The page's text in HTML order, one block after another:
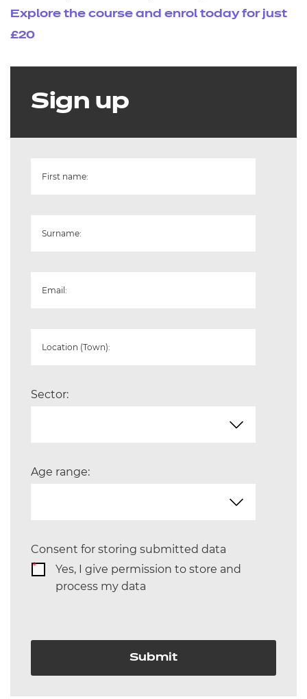
Explore the course and enrol today for just
£20
Sign up
First name:
Surname:
Email:
Location (Town):
Sector:
Age range:
Consent for storing submitted data
*
Yes, I give permission to store and
process my data
Submit